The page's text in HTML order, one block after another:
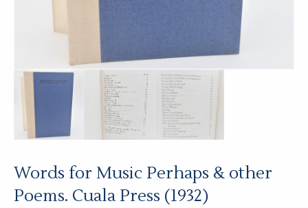
Words for Music Perhaps & other
Poems. Cuala Press (1932)